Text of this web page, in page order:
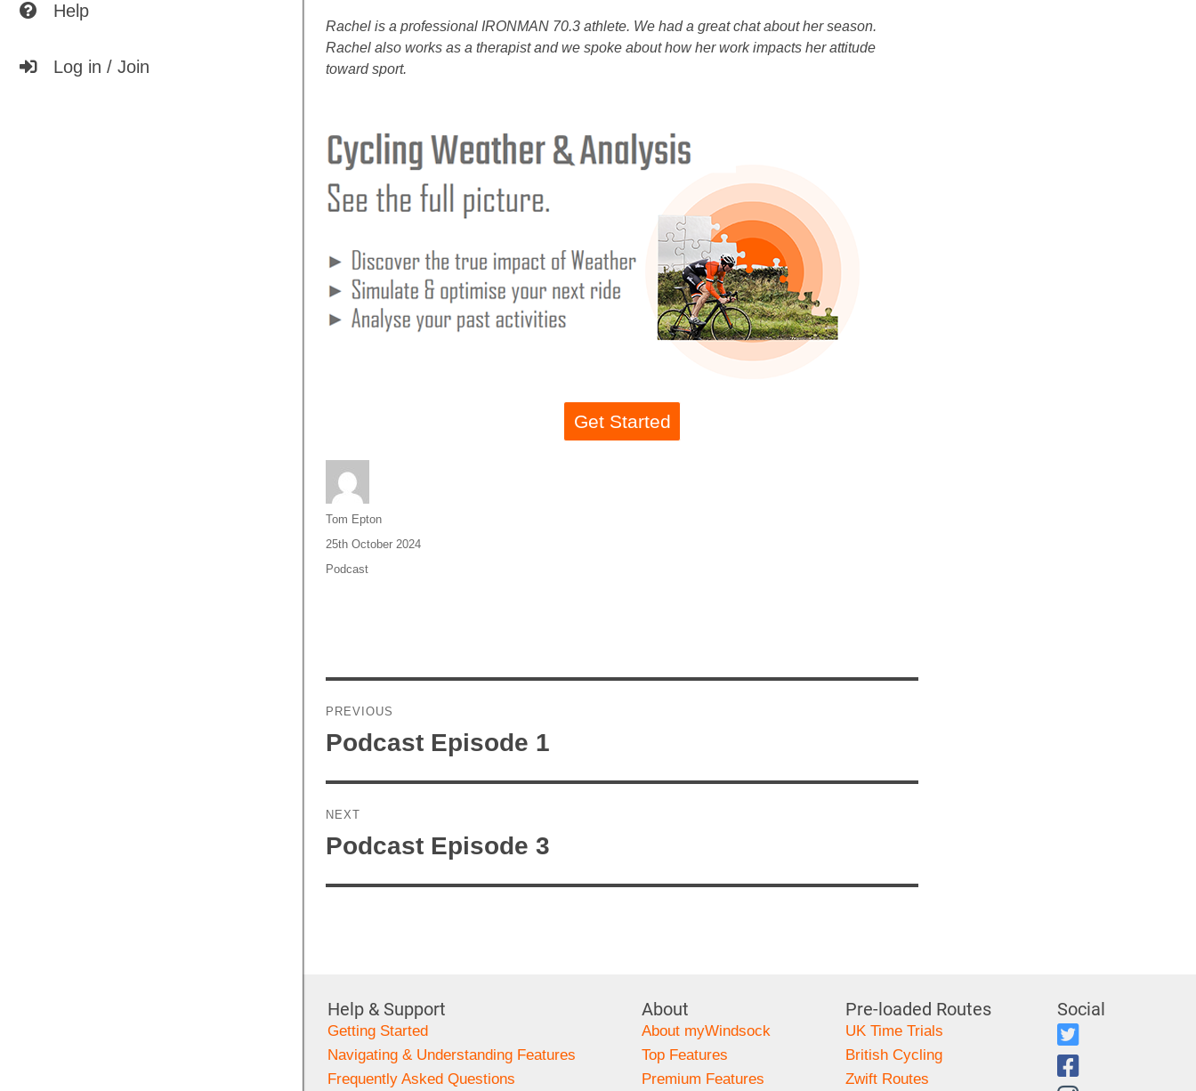
Help
Log in / Join
Rachel is a professional IRONMAN 70.3 athlete. We had a great chat about her season.
Rachel also works as a therapist and we spoke about how her work impacts her attitude
toward sport.
Get Started
Author
Tom Epton
Posted
on
25th October 2024
Categories
Podcast
navigation
PREVIOUS
Previous
post:
Podcast Episode 1
NEXT
Next
post:
Podcast Episode 3
Help & Support
Getting Started
Navigating & Understanding Features
Frequently Asked Questions
About
About myWindsock
Top Features
Premium Features
Pre-loaded Routes
UK Time Trials
British Cycling
Zwift Routes
Social